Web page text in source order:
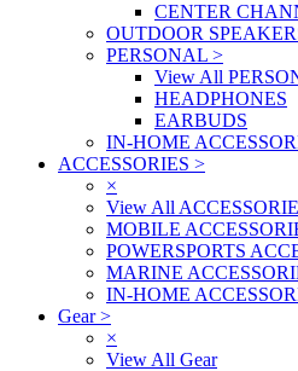
CENTER
OUTDOOR
PERSONAL >
View All
HEADPHONES
EARBUDS
IN-HOME
ACCESSORIES >
×
View All
MOBILE
POWERSPORTS
MARINE
IN-HOME
Gear>
×
View All Gear